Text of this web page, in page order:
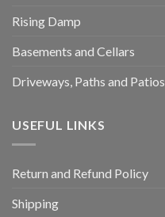
Rising Damp
Basements and Cellars
Driveways, Paths and Patios
USEFUL LINKS
Return and Refund Policy
Shipping